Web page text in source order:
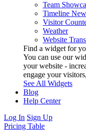
Team
Timeline New
Visitor
Weather
Website
Find a widget for
You can use our
your website -
engage your
See All Widgets
Blog
Help Center
Log In Sign Up
Pricing Table